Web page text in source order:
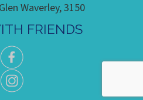
Waverley, 3150
FRIENDS